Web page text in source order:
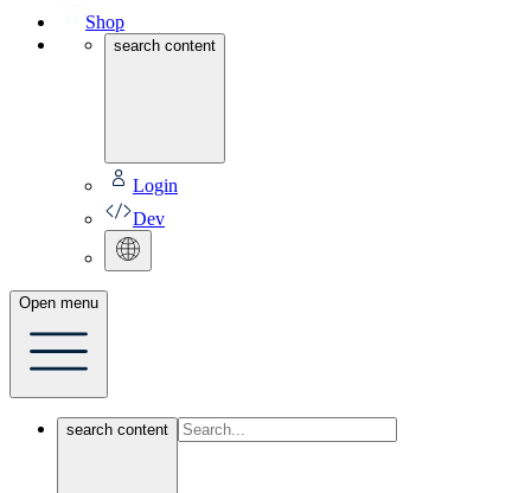
Shop
search content
Login
Dev
Open menu
search content